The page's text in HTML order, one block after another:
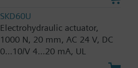
SKD60U
Electrohydraulic actuator,
1000 N, 20 mm, AC 24 V, DC
0...10/V 4...20 mA, UL